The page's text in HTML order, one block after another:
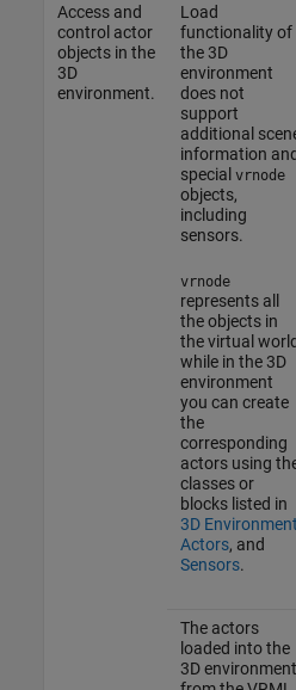
Access and
control actor
objects in the
3D
environment.
Load
functionality of
the 3D
environment
does not
support
additional
information and
special vrnode
objects,
including
sensors.
vrnode
represents all
the objects in
the virtual world
while in the 3D
environment
you can create
the
corresponding
actors using
classes or
blocks listed in
3D Environment
Actors, and
Sensors.
The actors
loaded into the
3D environment